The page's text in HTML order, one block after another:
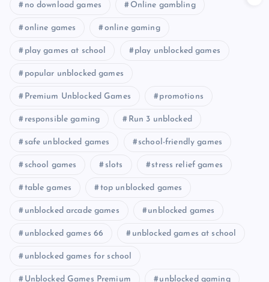
no download games Online gambling
online games online gaming
play games at school play unblocked games
popular unblocked games
Premium Unblocked Games promotions
responsible gaming Run 3 unblocked
safe unblocked games school-friendly games
school games slots stress relief games
table games top unblocked games
unblocked arcade games unblocked games
unblocked games 66 unblocked games at school
unblocked games for school
Unblocked Games Premium unblocked gaming